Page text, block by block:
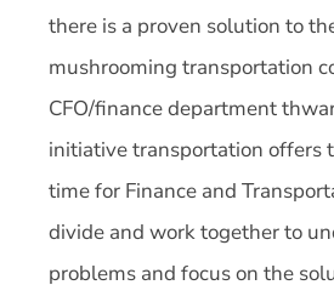
there is a proven solution to
mushrooming transportation
CFO/finance department
initiative transportation offers
time for Finance and
divide and work together to
problems and focus on the